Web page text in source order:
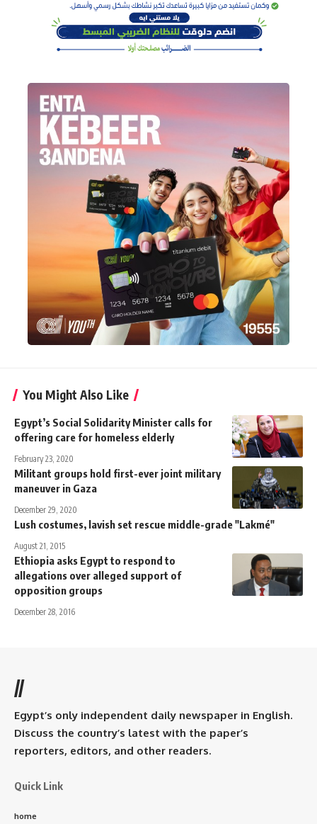
You Might Also Like
Egypt’s Social Solidarity Minister calls for
offering care for homeless elderly
February 23, 2020
Militant groups hold first-ever joint military
maneuver in Gaza
December 29, 2020
Lush costumes, lavish set rescue middle-grade "Lakmé"
August 21, 2015
Ethiopia asks Egypt to respond to
allegations over alleged support of
opposition groups
December 28, 2016
//
Egypt’s only independent daily newspaper in English.
Discuss the country’s latest with the paper’s
reporters, editors, and other readers.
Quick Link
home